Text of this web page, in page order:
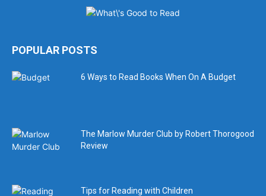
POPULAR POSTS
6 Ways to Read Books When On A Budget
The Marlow Murder Club by Robert Thorogood
Review
Tips for Reading with Children